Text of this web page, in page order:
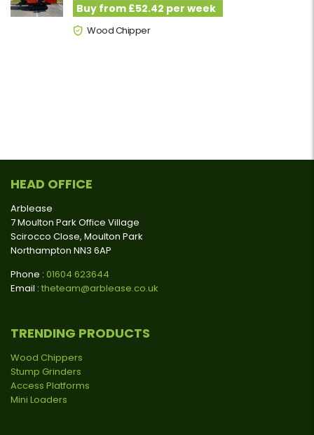
Buy from £52.42 per week
Wood Chipper
HEAD OFFICE
Arblease
7 Moulton Park Office Village
Scirocco Close, Moulton Park
Northampton NN3 6AP
Phone : 01604 623644
Email : theteam@arblease.co.uk
TRENDING PRODUCTS
Wood Chippers
Stump Grinders
Access Platforms
Mini Loaders